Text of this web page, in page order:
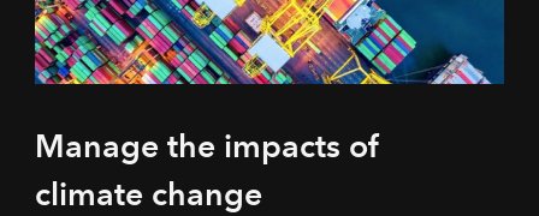
Manage the impacts of
climate change